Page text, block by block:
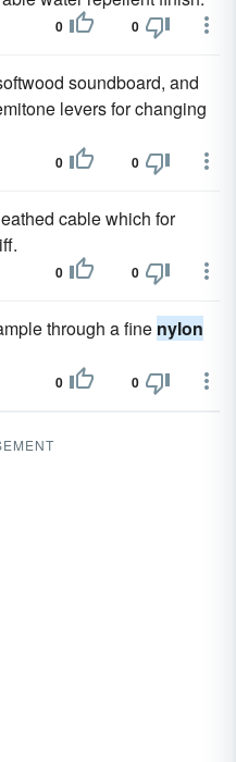
0 0
soundboard, and
levers for changing
0 0
cable which for
0 0
through a fine nylon
0 0